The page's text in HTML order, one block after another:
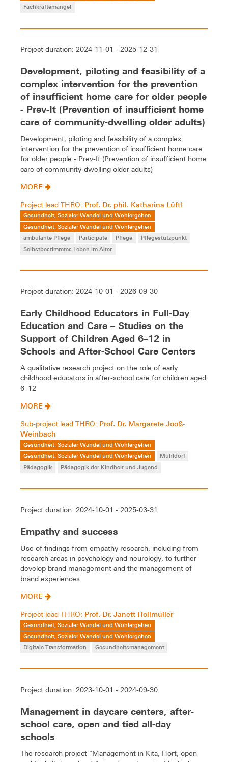
Fachkräftemangel
Project duration: 2024-11-01 - 2025-12-31
Development, piloting and feasibility of a
complex intervention for the prevention
of insufficient home care for older people
- Prev-It (Prevention of insufficient home
care of community-dwelling older adults)
Development, piloting and feasibility of a complex
intervention for the prevention of insufficient home care
for older people - Prev-It (Prevention of insufficient home
care of community-dwelling older adults)
MORE
Project lead THRO: Prof. Dr. phil. Katharina Lüftl
Gesundheit, Sozialer Wandel und Wohlergehen
Gesundheit, Sozialer Wandel und Wohlergehen
ambulante Pflege
Participate Pflege
Pflegestützpunkt
Selbstbestimmtes Leben im Alter
Project duration: 2024-10-01 - 2026-09-30
Early Childhood Educators in Full-Day
Education and Care – Studies on the
Support of Children Aged 6–12 in
Schools and After-School Care Centers
A qualitative research project on the role of early
childhood educators in after-school care for children aged
6–12
MORE
Sub-project lead THRO: Prof. Dr. Margarete Jooß-
Weinbach
Gesundheit, Sozialer Wandel und Wohlergehen
Gesundheit, Sozialer Wandel und Wohlergehen
Mühldorf
Pädagogik
Pädagogik der Kindheit und Jugend
Project duration: 2024-10-01 - 2025-03-31
Empathy and success
Use of findings from empathy research, including from
research areas in psychology and neurology, to further
develop brand management and the management of
brand experiences.
MORE
Project lead THRO: Prof. Dr. Janett Höllmüller
Gesundheit, Sozialer Wandel und Wohlergehen
Gesundheit, Sozialer Wandel und Wohlergehen
Digitale Transformation
Gesundheitsmanagement
Project duration: 2023-10-01 - 2024-09-30
Management in daycare centers, after-
school care, open and tied all-day
schools
The research project "Management in Kita, Hort, open